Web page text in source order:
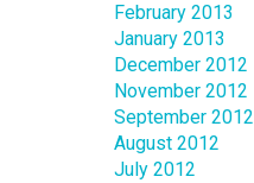
February 2013
January 2013
December 2012
November 2012
September 2012
August 2012
July 2012